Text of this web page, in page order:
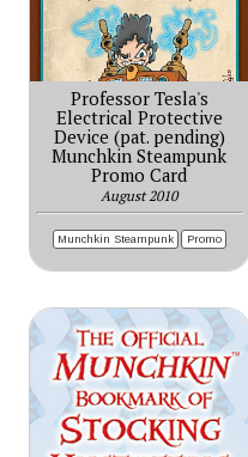
Professor Tesla's
Electrical Protective
Device (pat. pending)
Munchkin Steampunk
Promo Card
August 2010
Munchkin Steampunk Promo